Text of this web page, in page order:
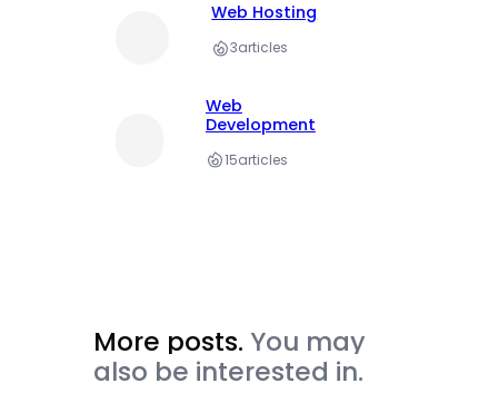
Web Hosting
3articles
Web
Development
15articles
More posts. You may
also be interested in.